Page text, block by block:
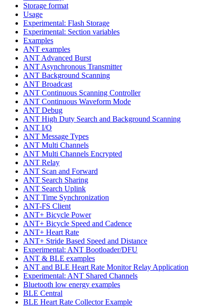
Storage format
Usage
Experimental: Flash Storage
Experimental: Section variables
Examples
ANT examples
ANT Advanced Burst
ANT Asynchronous Transmitter
ANT Background Scanning
ANT Broadcast
ANT Continuous Scanning Controller
ANT Continuous Waveform Mode
ANT Debug
ANT High Duty Search and Background Scanning
ANT I/O
ANT Message Types
ANT Multi Channels
ANT Multi Channels Encrypted
ANT Relay
ANT Scan and Forward
ANT Search Sharing
ANT Search Uplink
ANT Time Synchronization
ANT-FS Client
ANT+ Bicycle Power
ANT+ Bicycle Speed and Cadence
ANT+ Heart Rate
ANT+ Stride Based Speed and Distance
Experimental: ANT Bootloader/DFU
ANT & BLE examples
ANT and BLE Heart Rate Monitor Relay Application
Experimental: ANT Shared Channels
Bluetooth low energy examples
BLE Central
BLE Heart Rate Collector Example